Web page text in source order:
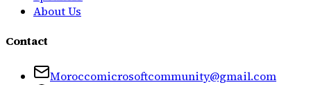
About Us
Contact
Moroccomicrosoftcommunity@gmail.com